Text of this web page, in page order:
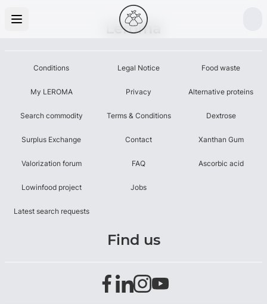
Leroma
Conditions
My LEROMA
Search commodity
Surplus Exchange
Valorization forum
Lowinfood project
Latest search requests
Legal Notice
Privacy
Terms & Conditions
Contact
FAQ
Jobs
Food waste
Alternative proteins
Dextrose
Xanthan Gum
Ascorbic acid
Find us